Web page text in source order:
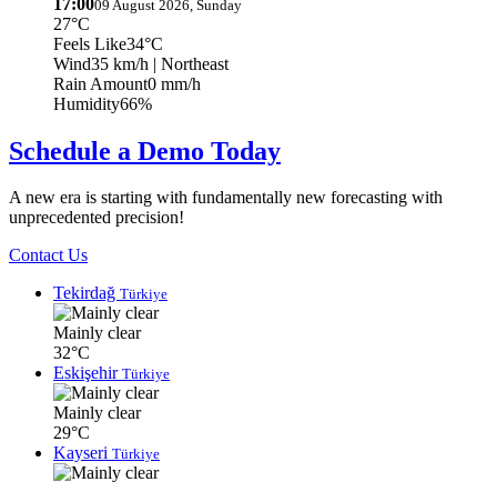
09 August 2026, Sunday
27°C
Feels Like34°C
Wind35 km/h | Northeast
Rain Amount0 mm/h
Humidity66%
Schedule a Demo Today
A new era is starting with fundamentally new forecasting with
unprecedented precision!
Contact Us
Tekirdağ Türkiye
Mainly clear
32°C
Eskişehir Türkiye
Mainly clear
29°C
Kayseri Türkiye